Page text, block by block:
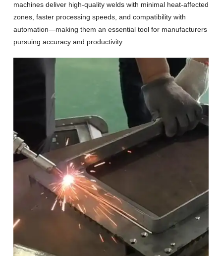
machines deliver high-quality welds with minimal heat-affected
zones, faster processing speeds, and compatibility with
automation—making them an essential tool for manufacturers
pursuing accuracy and productivity.